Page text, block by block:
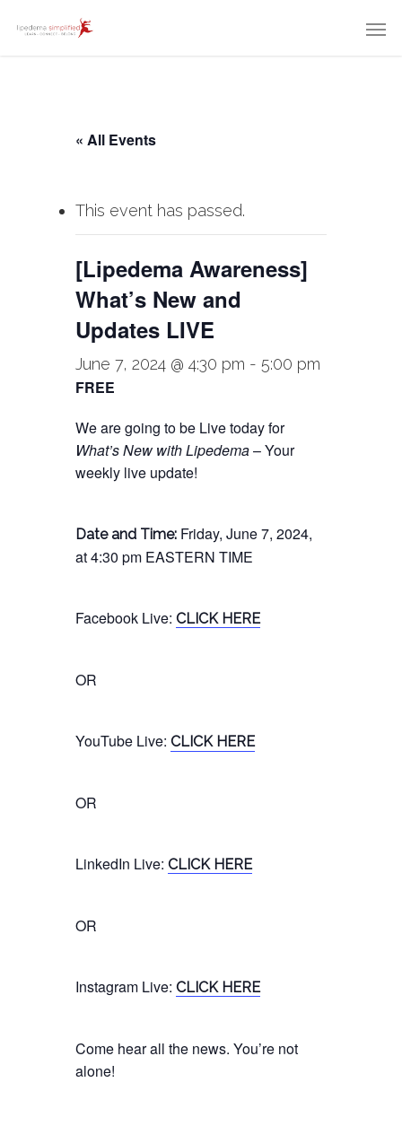
« All Events
This event has passed.
[Lipedema Awareness]
What’s New and
Updates LIVE
June 7, 2024 @ 4:30 pm - 5:00 pm
FREE
We are going to be Live today for
What’s New with Lipedema– Your
weekly live update!
Date and Time: Friday, June 7, 2024,
at 4:30 pm EASTERN TIME
Facebook Live: CLICK HERE
OR
YouTube Live: CLICK HERE
OR
LinkedIn Live: CLICK HERE
OR
Instagram Live: CLICK HERE
Come hear all the news. You’re not
alone!